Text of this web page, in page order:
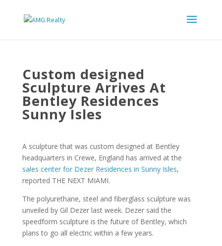
Custom designed
Sculpture Arrives At
Bentley Residences
Sunny Isles
A sculpture that was custom designed at Bentley
headquarters in Crewe, England has arrived at the
sales center for Dezer Residences in Sunny Isles,
reported THE NEXT MIAMI.
The polyurethane, steel and fiberglass sculpture was
unveiled by Gil Dezer last week. Dezer said the
speedform sculpture is the future of Bentley, which
plans to go all electric within a few years.